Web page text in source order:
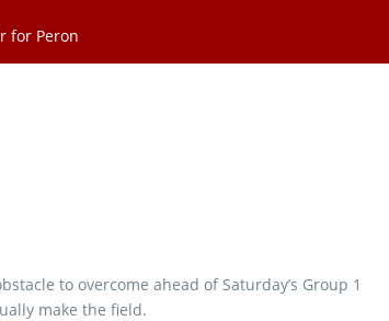
for Peron
to overcome ahead of Saturday’s Group 1
make the field.